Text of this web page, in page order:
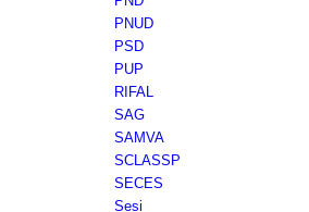
PNUD
PSD
PUP
RIFAL
SAG
SAMVA
SCLASSP
SECES
Sesi